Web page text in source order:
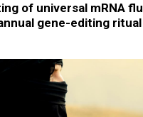
of universal mRNA flu
gene-editing ritual